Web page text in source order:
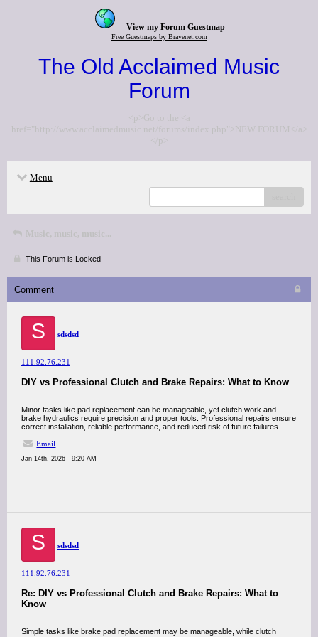
View my Forum Guestmap
Free Guestmaps by Bravenet.com
The Old Acclaimed Music
Forum
<p>Go to the <a
href="http://www.acclaimedmusic.net/forums/index.php">NEW FORUM</a>
</p>
Menu
Music, music, music...
This Forum is Locked
Comment
S sdsdsd
111.92.76.231
DIY vs Professional Clutch and Brake Repairs: What to Know
Minor tasks like pad replacement can be manageable, yet clutch work and
brake hydraulics require precision and proper tools. Professional repairs ensure
correct installation, reliable performance, and reduced risk of future failures.
Email
Jan 14th, 2026 - 9:20 AM
S sdsdsd
111.92.76.231
Re: DIY vs Professional Clutch and Brake Repairs: What to
Know
Simple tasks like brake pad replacement may be manageable, while clutch